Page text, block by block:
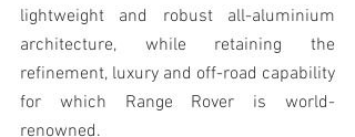
lightweight and robust all-aluminium
architecture, while retaining the
refinement, luxury and off-road capability
for which Range Rover is world-
renowned.